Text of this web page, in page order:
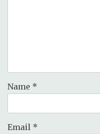
Name *
Email *